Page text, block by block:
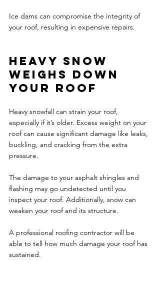
Ice dams can compromise the integrity of
your roof, resulting in expensive repairs.
Heavy snow
weighs down
your roof
Heavy snowfall can strain your roof,
especially if it’s older. Excess weight on your
roof can cause significant damage like leaks,
buckling, and cracking from the extra
pressure.
The damage to your asphalt shingles and
flashing may go undetected until you
inspect your roof. Additionally, snow can
weaken your roof and its structure.
A professional roofing contractor will be
able to tell how much damage your roof has
sustained.